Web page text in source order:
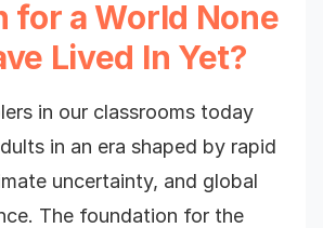
for a World None
Lived In Yet?
in our classrooms today
in an era shaped by rapid
uncertainty, and global
The foundation for the